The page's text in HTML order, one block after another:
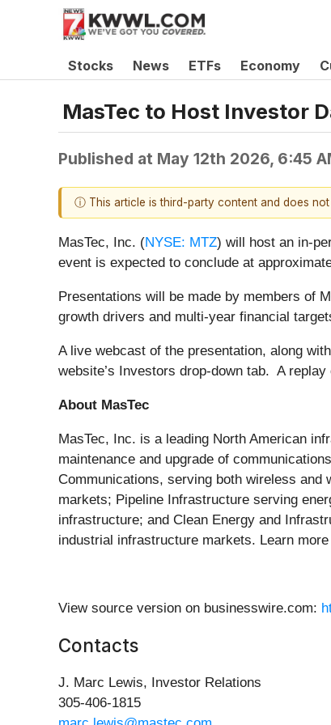
Stocks News ETFs Economy
MasTec to Host Investor
Published at May 12th 2026, 6:45
ⓘ This article is third-party content and does
MasTec, Inc. (NYSE: MTZ) will host an in-
event is expected to conclude at
Presentations will be made by members of
growth drivers and multi-year financial
A live webcast of the presentation, along
website’s Investors drop-down tab. A
About MasTec
MasTec, Inc. is a leading North American
maintenance and upgrade of
Communications, serving both wireless
markets; Pipeline Infrastructure serving
infrastructure; and Clean Energy and
industrial infrastructure markets. Learn
View source version on businesswire.com:
Contacts
J. Marc Lewis, Investor Relations
305-406-1815